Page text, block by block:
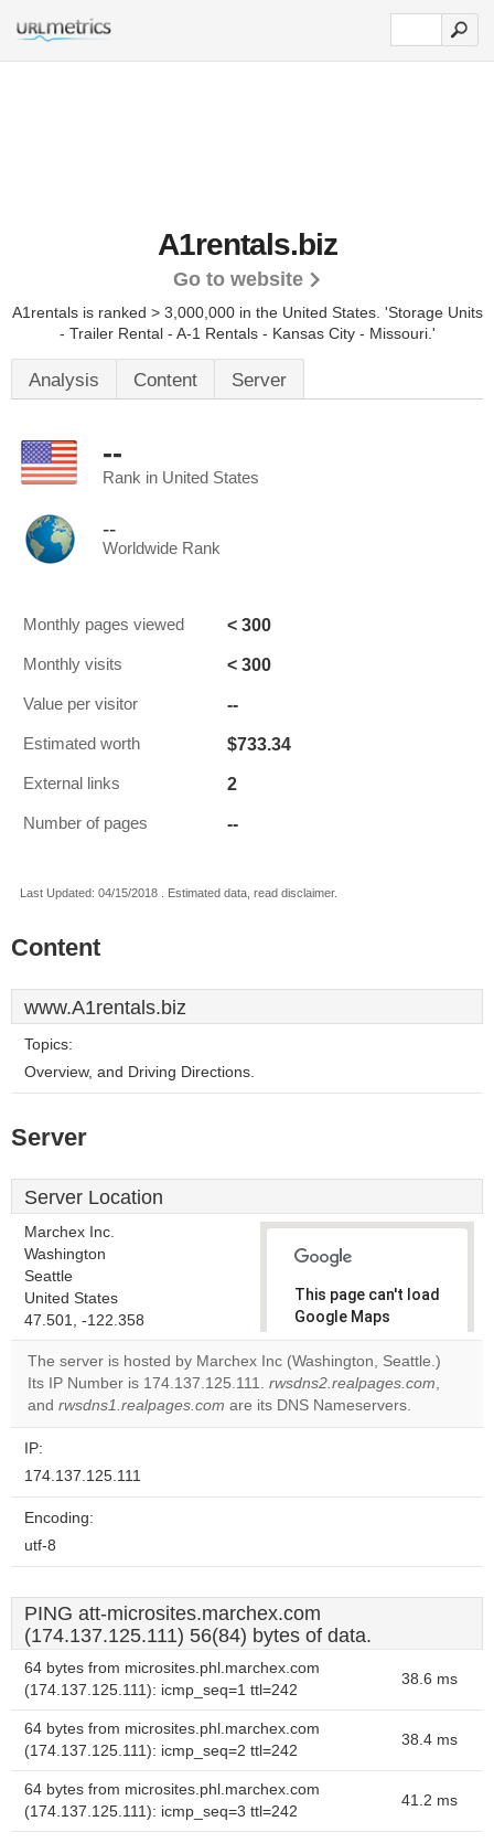
A1rentals.biz
Go to website
A1rentals is ranked > 3,000,000 in the United States. 'Storage Units
- Trailer Rental - A-1 Rentals - Kansas City - Missouri.'
Analysis Content Server
--
Rank in United States
--
Worldwide Rank
Monthly pages viewed < 300
Monthly visits < 300
Value per visitor --
Estimated worth $733.34
External links 2
Number of pages --
Last Updated: 04/15/2018 . Estimated data, read disclaimer.
Content
www.A1rentals.biz
Topics:
Overview, and Driving Directions.
Server
Server Location
Marchex Inc.
Washington
Seattle
United States
47.501, -122.358
This page can't load
Google Maps
correctly.
Do you
own this
The server is hosted by Marchex Inc (Washington, Seattle.)
Its IP Number is 174.137.125.111. rwsdns2.realpages.com,
and rwsdns1.realpages.com are its DNS Nameservers.
IP:
174.137.125.111
Encoding:
utf-8
PING att-microsites.marchex.com
(174.137.125.111) 56(84) bytes of data.
64 bytes from microsites.phl.marchex.com
(174.137.125.111): icmp_seq=1 ttl=242
38.6 ms
64 bytes from microsites.phl.marchex.com
(174.137.125.111): icmp_seq=2 ttl=242
38.4 ms
64 bytes from microsites.phl.marchex.com
(174.137.125.111): icmp_seq=3 ttl=242
41.2 ms